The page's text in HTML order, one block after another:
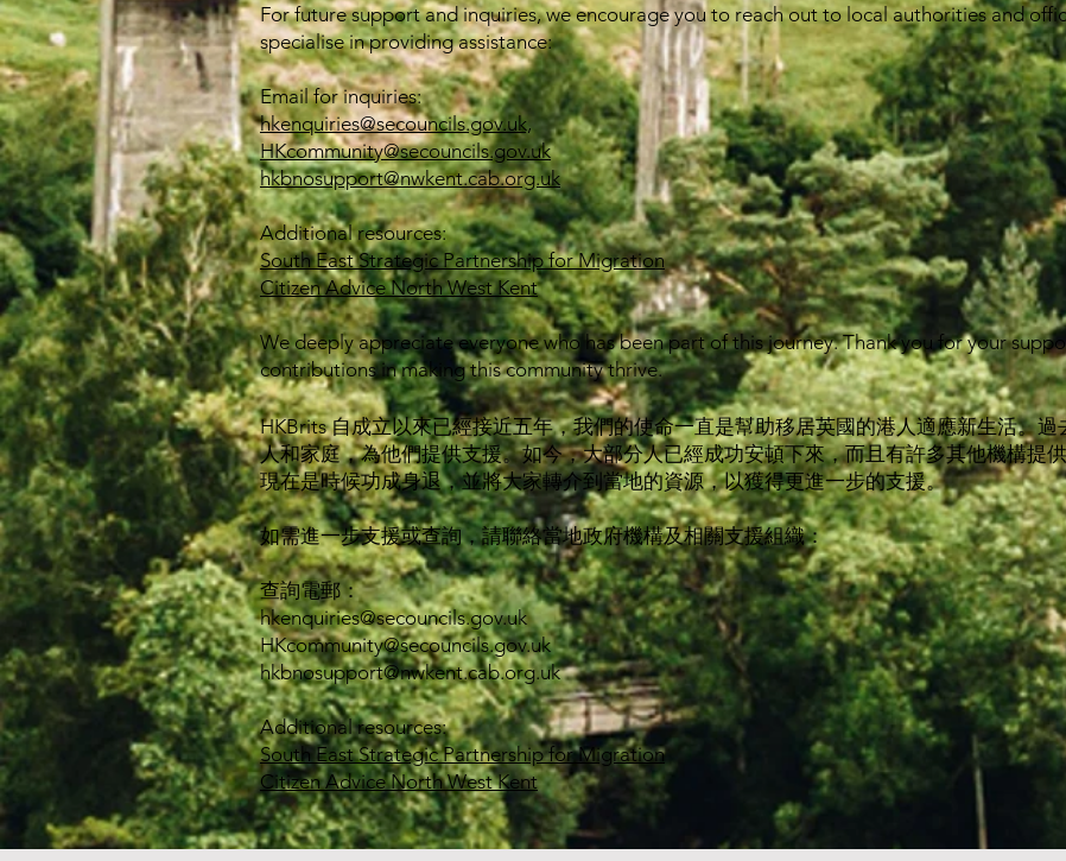
For future support and inquiries, we encourage you to reach out to local authorities and
specialise in providing assistance:
Email for inquiries:
hkenquiries@secouncils.gov.uk,
HKcommunity@secouncils.gov.uk
hkbnosupport@nwkent.cab.org.uk
Additional resources:
South East Strategic Partnership for Migration
Citizen Advice North West Kent
We deeply appreciate everyone who has been part of this journey. Thank you for your
contributions in making this community thrive.
HKBrits 自成立以來已經接近五年，我們的使命一直是幫助移居英國的港人適應新生活。
人和家庭，為他們提供支援。如今，大部分人已經成功安頓下來，而且有許多其他機構提
現在是時候功成身退，並將大家轉介到當地的資源，以獲得更進一步的支援。
如需進一步支援或查詢，請聯絡當地政府機構及相關支援組織：
查詢電郵：
hkenquiries@secouncils.gov.uk
HKcommunity@secouncils.gov.uk
hkbnosupport@nwkent.cab.org.uk
Additional resources:
South East Strategic Partnership for Migration
Citizen Advice North West Kent